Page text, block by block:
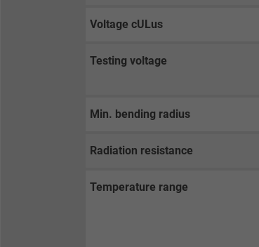
Voltage cULus
Testing voltage
Min. bending radius
Radiation resistance
Temperature range